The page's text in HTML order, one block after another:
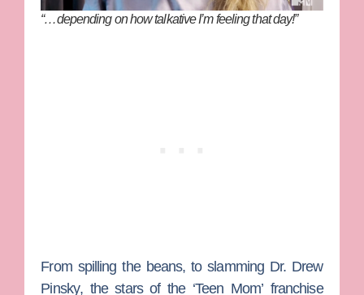
“…depending on how talkative I’m feeling that day!”
From spilling the beans, to slamming Dr. Drew
Pinsky, the stars of the ‘Teen Mom’ franchise